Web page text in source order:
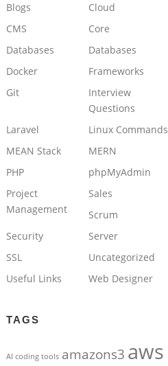
Blogs
Cloud
CMS
Core
Databases
Databases
Docker
Frameworks
Git
Interview
Questions
Laravel
Linux Commands
MEAN Stack
MERN
PHP
phpMyAdmin
Project
Management
Sales
Scrum
Security
Server
SSL
Uncategorized
Useful Links
Web Designer
TAGS
AI coding tools amazons3 aws